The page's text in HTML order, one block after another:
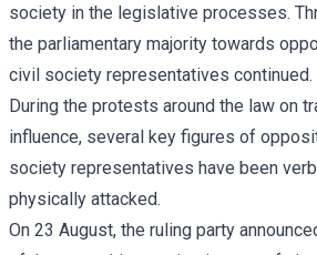
society in the legislative processes.
the parliamentary majority towards
civil society representatives continued.
During the protests around the law on
influence, several key figures of
society representatives have been
physically attacked.
On 23 August, the ruling party